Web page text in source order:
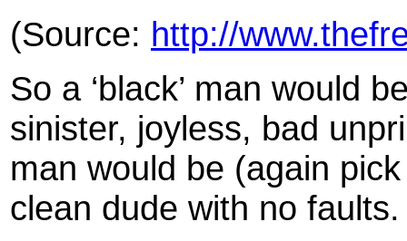
(Source: http://
So a ‘black’ man would
sinister, joyless, bad
man would be (again
clean dude with no